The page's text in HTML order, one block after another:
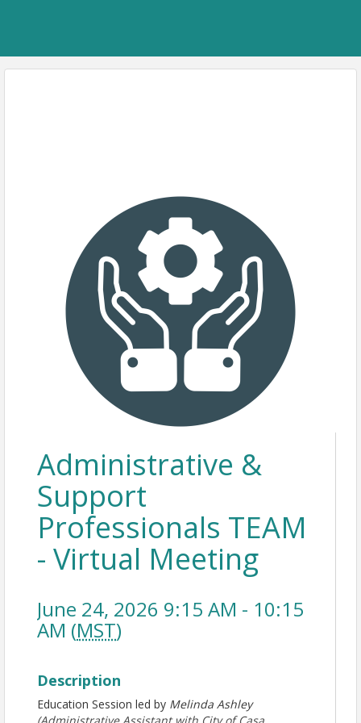
Administrative &
Support
Professionals TEAM
- Virtual Meeting
June 24, 2026 9:15 AM - 10:15
AM (MST)
Description
Education Session led by Melinda Ashley